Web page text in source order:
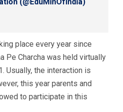
place every year since
Pe Charcha was held virtually
Usually, the interaction is
this year parents and
to participate in this